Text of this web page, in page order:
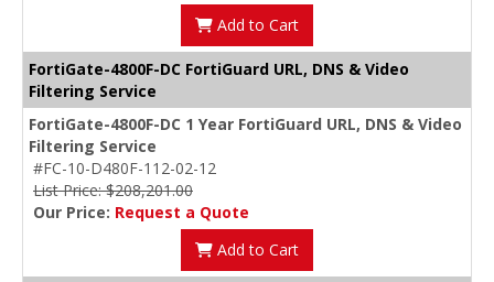
Add to Cart
FortiGate-4800F-DC FortiGuard URL, DNS & Video
Filtering Service
FortiGate-4800F-DC 1 Year FortiGuard URL, DNS & Video
Filtering Service
#FC-10-D480F-112-02-12
List Price: $208,201.00
Our Price: Request a Quote
Add to Cart